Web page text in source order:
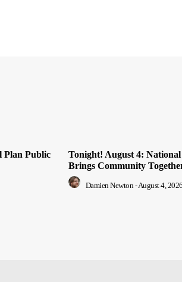
Plan Public
Tonight! August 4:
Brings Community
Damien Newton -August 4, 2026